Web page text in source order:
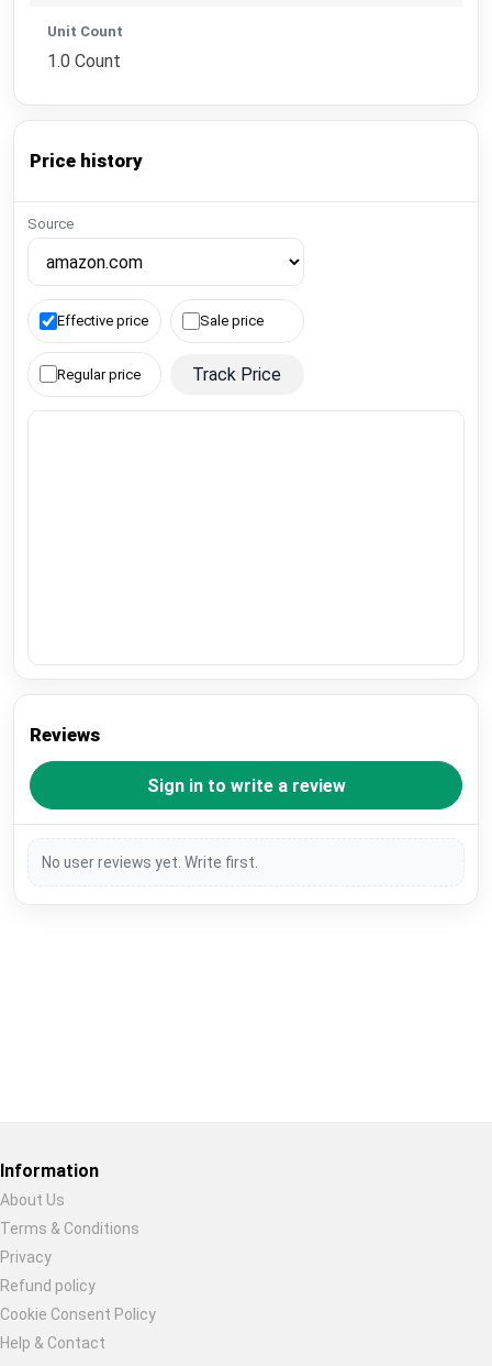
Unit Count
1.0 Count
Price history
Source
Effective price Sale price
Regular price Track Price
Reviews
Sign in to write a review
No user reviews yet. Write first.
Information
About Us
Terms & Conditions
Privacy
Refund policy
Cookie Consent Policy
Help & Contact